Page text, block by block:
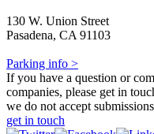
130 W. Union Street
Pasadena, CA 91103
Parking info >
If you have a question or
companies, please get in
we do not accept
get in touch